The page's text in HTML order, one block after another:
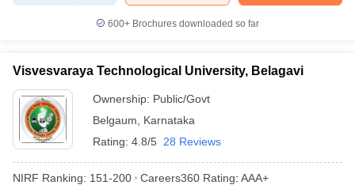
600+ Brochures downloaded so far
Visvesvaraya Technological University, Belagavi
Ownership: Public/Govt
Belgaum
Karnataka
Rating: 4.8/5 28 Reviews
NIRF Ranking: 151-200 Careers360 Rating: AAA+